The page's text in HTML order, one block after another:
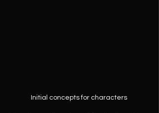
Initial concepts for characters